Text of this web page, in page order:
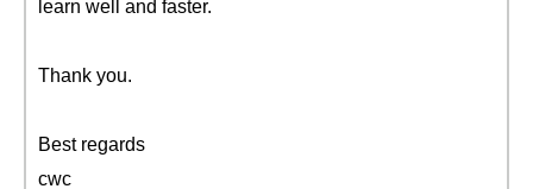
learn well and faster.
Thank you.
Best regards
cwc